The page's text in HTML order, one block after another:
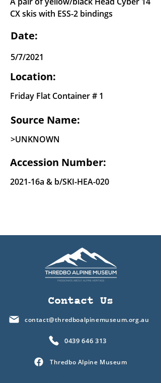
CX skis with ESS-2 bindings
Date:
5/7/2021
Location:
Friday Flat Container # 1
Source Name:
>UNKNOWN
Accession Number:
2021-16a & b/SKI-HEA-020
Contact Us
contact@thredboalpinemuseum.org.au
0439 646 313
Thredbo Alpine Museum